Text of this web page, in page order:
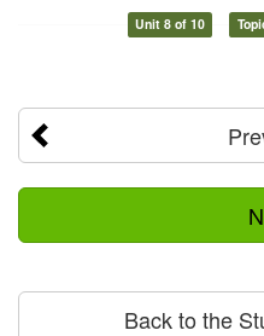
Unit 8 of 10
Back to the